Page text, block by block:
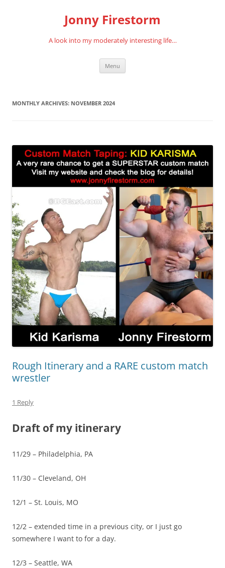
Jonny Firestorm
A look into my moderately interesting life…
Menu
MONTHLY ARCHIVES: NOVEMBER 2024
Rough Itinerary and a RARE custom match
wrestler
1 Reply
Draft of my itinerary
11/29 – Philadelphia, PA
11/30 – Cleveland, OH
12/1 – St. Louis, MO
12/2 – extended time in a previous city, or I just go
somewhere I want to for a day.
12/3 – Seattle, WA